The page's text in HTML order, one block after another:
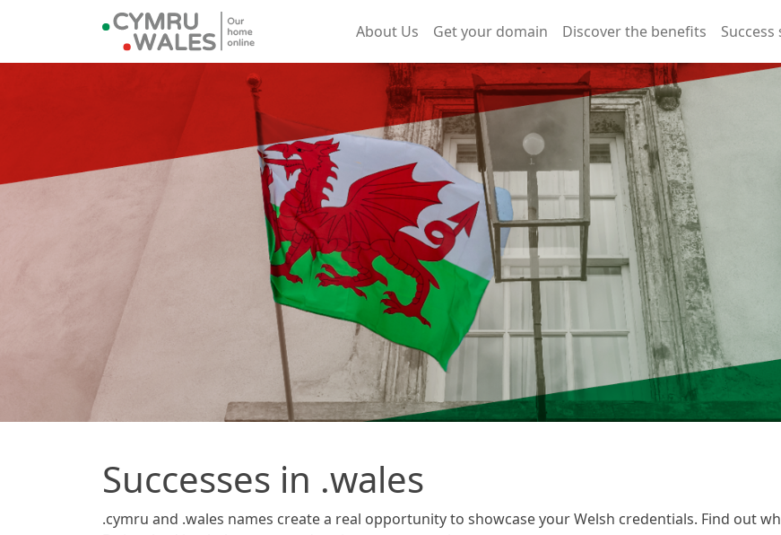
About Us Get your domain Discover the benefits
Successes in .wales
.cymru and .wales names create a real opportunity to showcase your Welsh credentials. Find out